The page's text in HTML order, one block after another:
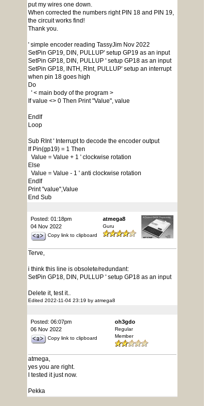
put my wires one down.
When corrected the numbers right PIN 18 and PIN 19,
the circuit works find!
Thank you.
' simple encoder reading TassyJim Nov 2022
SetPin GP19, DIN, PULLUP' setup GP19 as an input
SetPin GP18, DIN, PULLUP ' setup GP18 as an input
SetPin GP18, INTH, RInt, PULLUP' setup an interrupt
when pin 18 goes high
Do
' < main body of the program >
If value <> 0 Then Print "Value", value
EndIf
Loop
Sub RInt ' Interrupt to decode the encoder output
If Pin(gp19) = 1 Then
Value = Value + 1 ' clockwise rotation
Else
Value = Value - 1 ' anti clockwise rotation
EndIf
Print "value",Value
End Sub
Posted: 01:18pm
04 Nov 2022
Copy link to clipboard
atmega8
Guru
Terve,
i think this line is obsolete/redundant:
SetPin GP18, DIN, PULLUP ' setup GP18 as an input
Delete it, test it..
Edited 2022-11-04 23:19 by atmega8
Posted: 06:07pm
06 Nov 2022
Copy link to clipboard
oh3gdo
Regular
Member
atmega,
yes you are right.
I tested it just now.
Pekka